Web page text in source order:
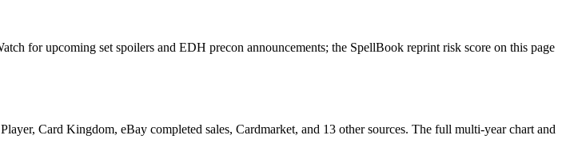
for upcoming set spoilers and EDH precon announcements; the SpellBook reprint risk score on this page
Card Kingdom, eBay completed sales, Cardmarket, and 13 other sources. The full multi-year chart and